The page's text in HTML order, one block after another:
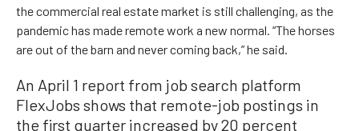
the commercial real estate market is still challenging, as the
pandemic has made remote work a new normal. “The horses
are out of the barn and never coming back,” he said.
An April 1 report from job search platform
FlexJobs shows that remote-job postings in
the first quarter increased by 20 percent